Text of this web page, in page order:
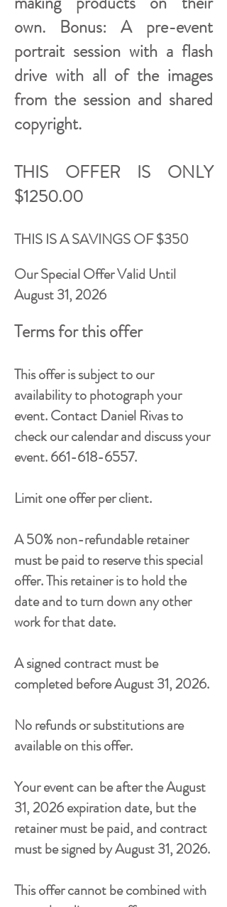
own. Bonus: A pre-event
portrait session with a flash
drive with all of the images
from the session and shared
copyright.
THIS OFFER IS ONLY
$1250.00
THIS IS A SAVINGS OF $350
Our Special Offer Valid Until
August 31, 2026
Terms for this offer
This offer is subject to our
availability to photograph your
event. Contact Daniel Rivas to
check our calendar and discuss your
event.661-618-6557.
Limit one offer per client.
A 50% non-refundable retainer
must be paid to reserve this special
offer. This retainer is to hold the
date and to turn down any other
work for that date.
A signed contract must be
completed beforeAugust 31, 2026.
No refunds or substitutions are
available on this offer.
Your event can be after theAugust
31, 2026expiration date, but the
retainer must be paid, and contract
must be signed byAugust 31, 2026.
This offer cannot be combined with